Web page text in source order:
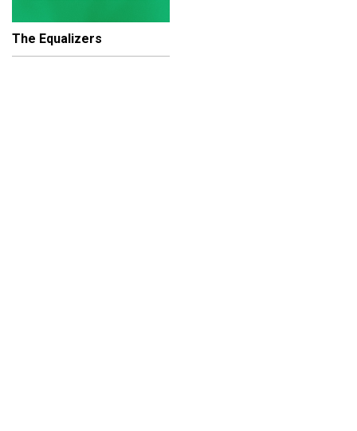
The Equalizers